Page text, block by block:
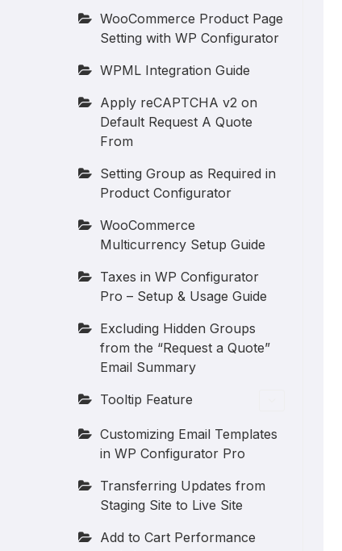
WooCommerce Product Page
Setting with WP Configurator
WPML Integration Guide
Apply reCAPTCHA v2 on
Default Request A Quote
From
Setting Group as Required in
Product Configurator
WooCommerce
Multicurrency Setup Guide
Taxes in WP Configurator
Pro – Setup & Usage Guide
Excluding Hidden Groups
from the “Request a Quote”
Email Summary
Tooltip Feature
Customizing Email Templates
in WP Configurator Pro
Transferring Updates from
Staging Site to Live Site
Add to Cart Performance